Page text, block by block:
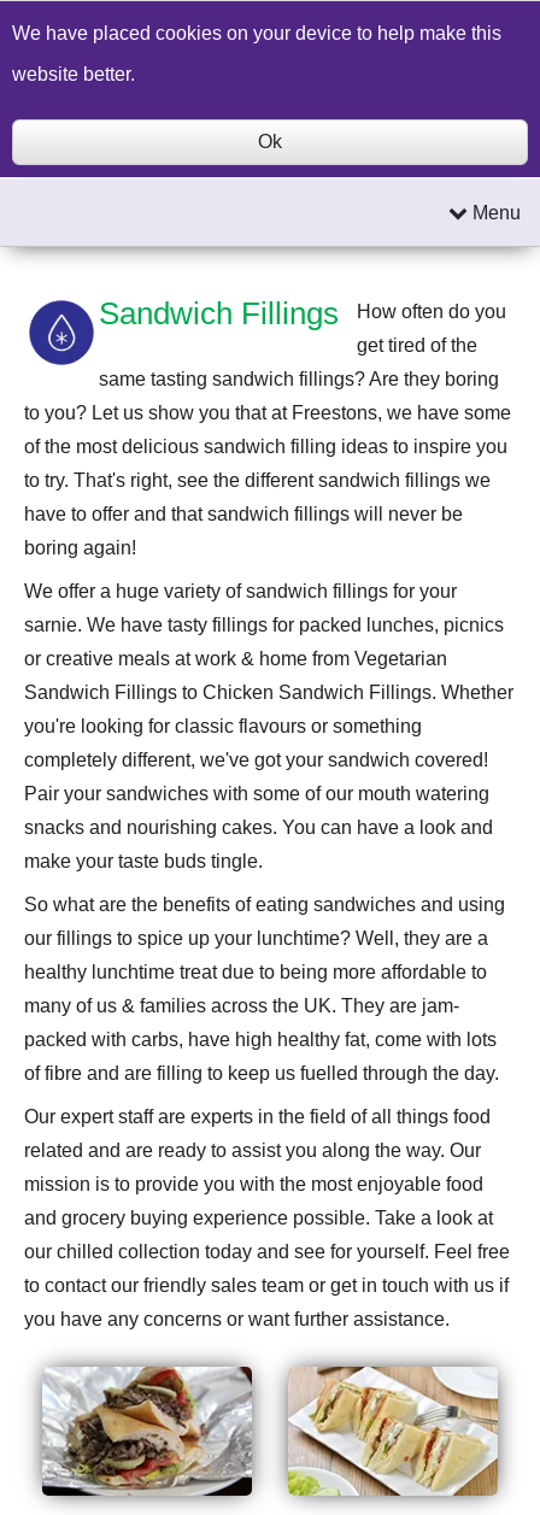
Build a Price Quote Contact Us Search
Menu
Sandwich Fillings
How often do you
get tired of the
same tasting sandwich fillings? Are they boring
to you? Let us show you that at Freestons, we have some
of the most delicious sandwich filling ideas to inspire you
to try. That's right, see the different sandwich fillings we
have to offer and that sandwich fillings will never be
boring again!
We offer a huge variety of sandwich fillings for your
sarnie. We have tasty fillings for packed lunches, picnics
or creative meals at work & home from Vegetarian
Sandwich Fillings to Chicken Sandwich Fillings. Whether
you're looking for classic flavours or something
completely different, we've got your sandwich covered!
Pair your sandwiches with some of our mouth watering
snacks and nourishing cakes. You can have a look and
make your taste buds tingle.
So what are the benefits of eating sandwiches and using
our fillings to spice up your lunchtime? Well, they are a
healthy lunchtime treat due to being more affordable to
many of us & families across the UK. They are jam-
packed with carbs, have high healthy fat, come with lots
of fibre and are filling to keep us fuelled through the day.
Our expert staff are experts in the field of all things food
related and are ready to assist you along the way. Our
mission is to provide you with the most enjoyable food
and grocery buying experience possible. Take a look at
our chilled collection today and see for yourself. Feel free
to contact our friendly sales team or get in touch with us if
you have any concerns or want further assistance.
We have placed cookies on your device to help make this
website better.
Ok